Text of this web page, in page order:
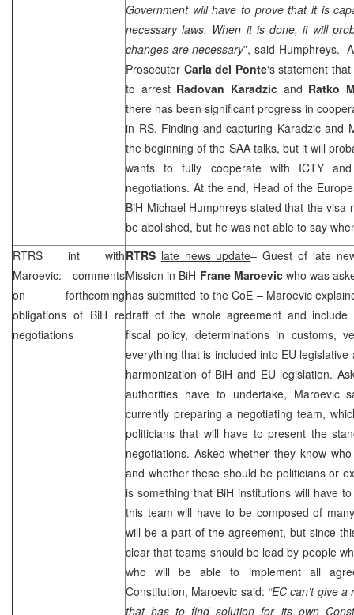
Government will have to prove that it is
necessary laws. When it is done, it will
changes are necessary”, said Humphreys.
Prosecutor Carla del Ponte‘s statement
to arrest Radovan Karadzic and Ratko
there has been significant progress in
in RS. Finding and capturing Karadzic and
the beginning of the SAAtalks, but it will
wants to fully cooperate with ICTY
negotiations. At the end, Head of the
BiH Michael Humphreys stated that the visa
be abolished, but he was not able to say
RTRS int with
Maroevic: comments
on forthcoming
obligations of BiH re
negotiations
RTRS late news update– Guest of late
Mission in BiH Frane Maroevicwho was
has submitted to the CoE – Maroevic
draft of the whole agreement and include
fiscal policy, determinations in customs,
everything that is included into EU
harmonization of BiH and EU legislation.
authorities have to undertake, Maroevic
currently preparing a negotiating team,
politicians that will have to present the
negotiations. Asked whether they know
and whether these should be politicians or
is something that BiH institutions will have
this team will have to be composed of
will be a part of the agreement, but since
clear that teams should be lead by people
who will be able to implement all
Constitution, Maroevic said: “EC can’t give
that has to find solution for its own